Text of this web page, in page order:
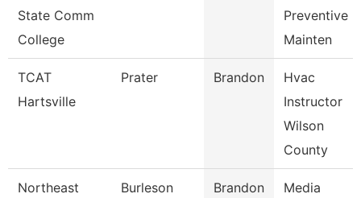
State Comm
College
Preventive
Mainten
TCAT
Hartsville
Prater Brandon
Hvac
Instructor
Wilson
County
Northeast
Burleson Brandon
Media